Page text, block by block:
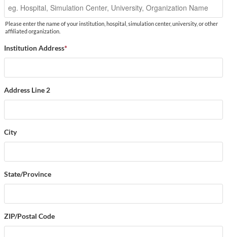
Please enter the name of your institution, hospital, simulation center, university, or other
affiliated organization.
Institution Address*
Address Line 2
City
State/Province
ZIP/Postal Code